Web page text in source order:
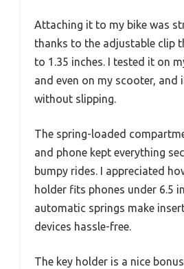
Attaching it to my bike was
thanks to the adjustable clip
to 1.35 inches. I tested it on
and even on my scooter, and
without slipping.
The spring-loaded
and phone kept everything
bumpy rides. I appreciated
holder fits phones under 6.5
automatic springs make
devices hassle-free.
The key holder is a nice